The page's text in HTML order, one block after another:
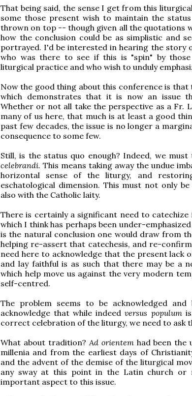
That being said, the sense I get from this
some those present wish to maintain the
thrown on top -- though given all the quotations
how the conclusion could be as simplistic and
portrayed. I'd be interested in hearing the story
who was there to see if this is "spin" by
liturgical practice and who wish to unduly
Now the good thing about this conference is that
which demonstrates that it is now an issue
Whether or not all take the perspective as a Fr.
many of us here, that much is at least a good
past few decades, the issue is no longer a
consequence to some few.
Still, is the status quo enough? Indeed, we
celebrandi. This means taking away the undue
horizontal sense of the liturgy, and
eschatological dimension. This must not only
also with the Catholic laity.
There is certainly a significant need to
which I think has perhaps been under-
is the natural conclusion one would draw from
helping re-assert that catechesis, and re-
need here to acknowledge that the present lack
and lay faithful is as such that there may be a
which help move us against the very modern
self-centred.
The problem seems to be acknowledged
acknowledge that while indeedversus populum
correct celebration of the liturgy, we need to ask
What about tradition? Ad orientemhad been the
millenia and from the earliest days of
and the advent of the demise of the liturgical
any sway at this point in the Latin church or
important aspect to this issue.